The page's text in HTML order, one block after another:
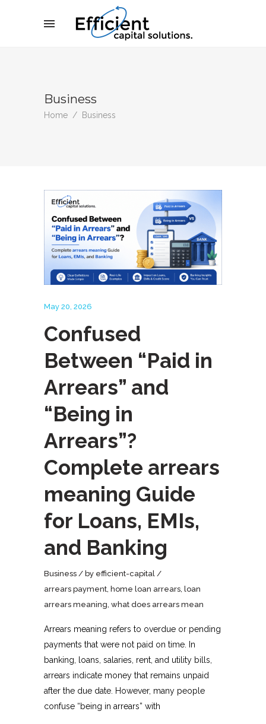
Business
Home / Business
May 20, 2026
Confused
Between “Paid in
Arrears” and
“Being in
Arrears”?
Complete arrears
meaning Guide
for Loans, EMIs,
and Banking
Business by efficient-capital
arrears payment, home loan arrears, loan
arrears meaning, what does arrears mean
Arrears meaning refers to overdue or pending
payments that were not paid on time. In
banking, loans, salaries, rent, and utility bills,
arrears indicate money that remains unpaid
after the due date. However, many people
confuse “being in arrears” with